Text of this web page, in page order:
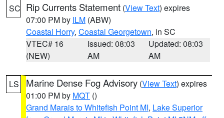
SC Rip Currents Statement (View Text) expires
07:00 PM by ILM (ABW)
Coastal Horry, Coastal Georgetown, in SC
VTEC# 16
(NEW)
Issued: 08:03
AM
Updated: 08:03
AM
LS Marine Dense Fog Advisory (View Text) expires
01:00 PM by MQT ()
Grand Marais to Whitefish Point MI, Lake Superior